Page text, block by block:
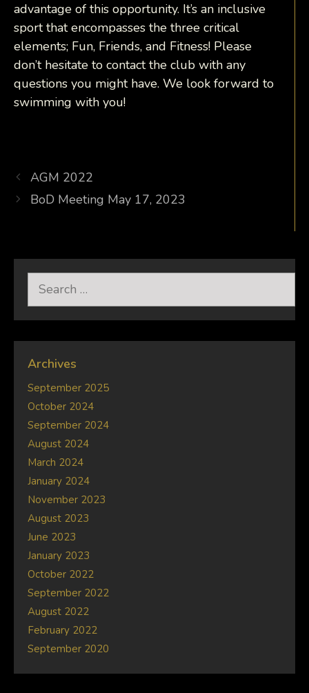
advantage of this opportunity. It’s an inclusive
sport that encompasses the three critical
elements; Fun, Friends, and Fitness! Please
don’t hesitate to contact the club with any
questions you might have. We look forward to
swimming with you!
AGM 2022
BoD Meeting May 17, 2023
for:
Archives
September 2025
October 2024
September 2024
August 2024
March 2024
January 2024
November 2023
August 2023
June 2023
January 2023
October 2022
September 2022
August 2022
February 2022
September 2020